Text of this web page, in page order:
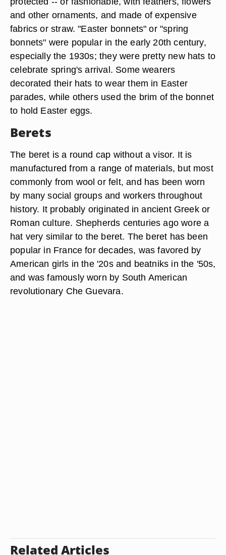
and other ornaments, and made of expensive
fabrics or straw. "Easter bonnets" or "spring
bonnets" were popular in the early 20th century,
especially the 1930s; they were pretty new hats to
celebrate spring's arrival. Some wearers
decorated their hats to wear them in Easter
parades, while others used the brim of the bonnet
to hold Easter eggs.
Berets
The beret is a round cap without a visor. It is
manufactured from a range of materials, but most
commonly from wool or felt, and has been worn
by many social groups and workers throughout
history. It probably originated in ancient Greek or
Roman culture. Shepherds centuries ago wore a
hat very similar to the beret. The beret has been
popular in France for decades, was favored by
American girls in the '20s and beatniks in the '50s,
and was famously worn by South American
revolutionary Che Guevara.
Related Articles